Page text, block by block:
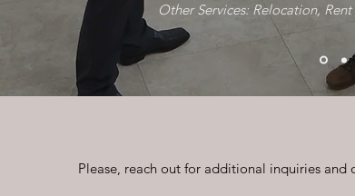
Please, reach out for additional inquiries
Other Services: Relocation,